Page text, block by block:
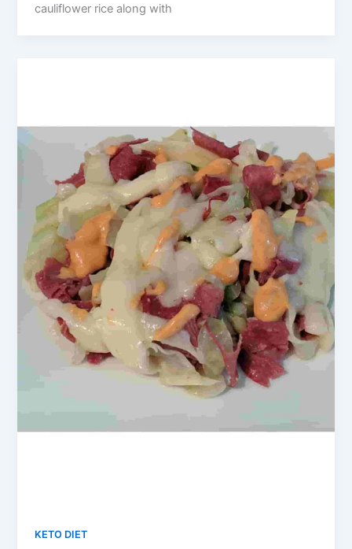
cauliflower rice along with
KETO DIET